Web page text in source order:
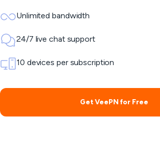
Unlimited bandwidth
24/7 live chat support
10 devices per subscription
Get VeePN for Free